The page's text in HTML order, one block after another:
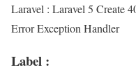
Laravel : Laravel 5 Create
Error Exception Handler
Label :